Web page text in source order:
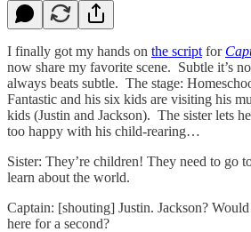
I finally got my hands on the script for
now share my favorite scene. Subtle it’s
always beats subtle. The stage:
Fantastic and his six kids are visiting his
kids (Justin and Jackson). The sister lets
too happy with his child-rearing…
Sister: They’re children! They need to go
learn about the world.
Captain: [shouting] Justin. Jackson?
here for a second?